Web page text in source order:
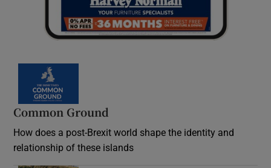
Common Ground
How does a post-Brexit world shape the identity and
relationship of these islands